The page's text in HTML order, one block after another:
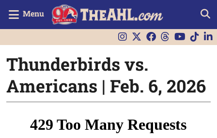
Menu
Thunderbirds vs.
Americans | Feb. 6, 2026